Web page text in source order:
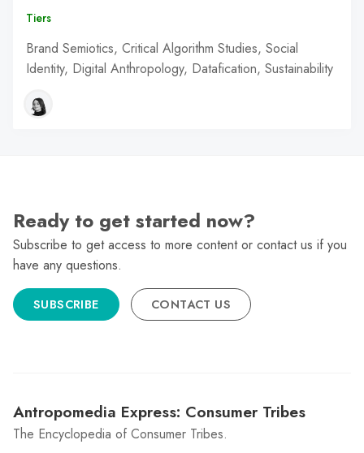
Tiers
Brand Semiotics, Critical Algorithm Studies, Social
Identity, Digital Anthropology, Datafication, Sustainability
Ready to get started now?
Subscribe to get access to more content or contact us if you
have any questions.
SUBSCRIBE CONTACT US
Antropomedia Express: Consumer Tribes
The Encyclopedia of Consumer Tribes.